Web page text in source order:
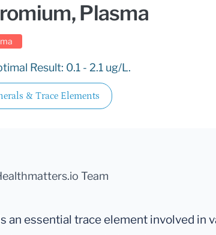
Plasma
Result: 0.1 - 2.1 ug/L.
& Trace Elements
Team
an essential trace element involved in